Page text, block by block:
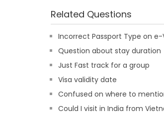
Related Questions
Incorrect Passport Type on e-
Question about stay duration
Just Fast track for a group
Visa validity date
Confused on where to
Could I visit in India from